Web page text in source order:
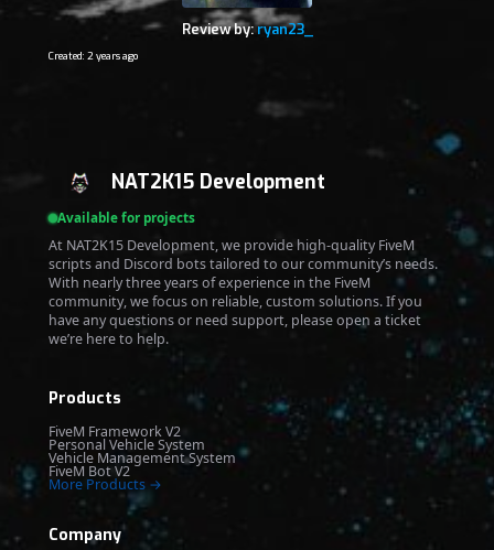
Review by:ryan23_
Created: 2 years ago
NAT2K15 Development
Available for projects
At NAT2K15 Development, we provide high-quality FiveM
scripts and Discord bots tailored to our community’s needs.
With nearly three years of experience in the FiveM
community, we focus on reliable, custom solutions. If you
have any questions or need support, please open a ticket
we’re here to help.
Products
FiveM Framework V2
Personal Vehicle System
Vehicle Management System
FiveM Bot V2
More Products →
Company